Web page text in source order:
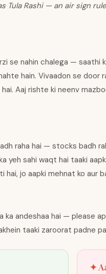
Tula Rashi — an air sign
se nahin chalega — saathi
hain. Vivaadon se door
Aaj rishte ki neenv
raha hai — stocks badh
yeh sahi waqt hai taaki
hai, jo aapki mehnat ko aur
ka andeshaa hai — please
taaki zaroorat padne
✦